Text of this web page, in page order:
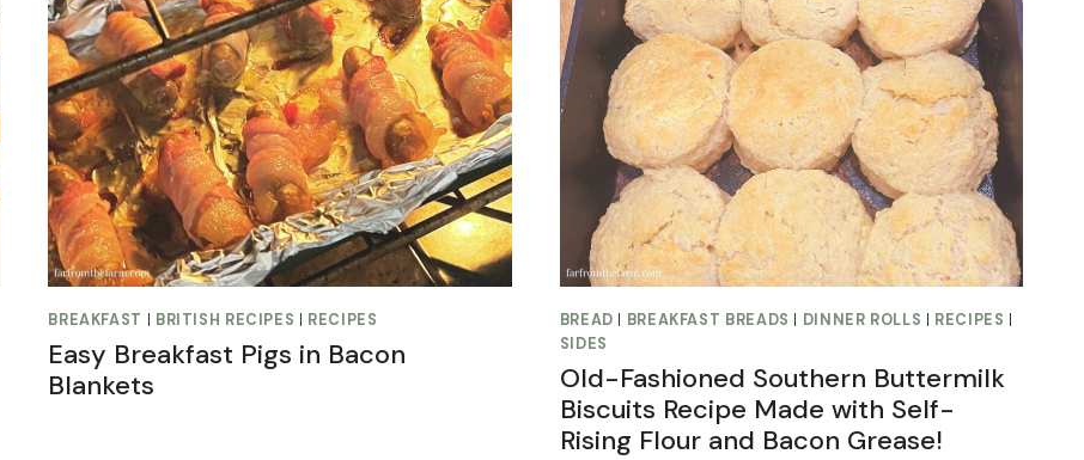
BREAKFAST BRITISH RECIPES RECIPES
Easy Breakfast Pigs in Bacon
Blankets
BREAD BREAKFAST BREADS DINNER ROLLS RECIPES
SIDES
Old-Fashioned Southern Buttermilk
Biscuits Recipe Made with Self-
Rising Flour and Bacon Grease!